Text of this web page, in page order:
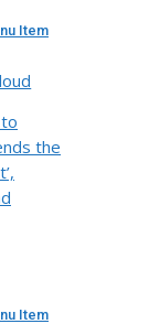
Item
the
Item